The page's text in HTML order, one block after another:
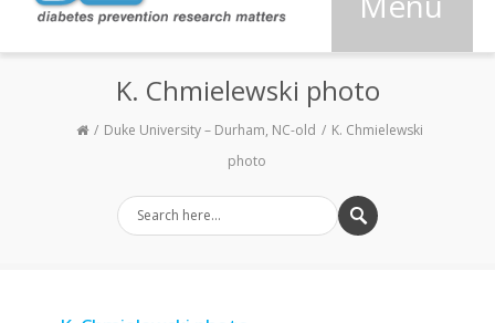
K. Chmielewski photo
Duke University – Durham, NC-old
K. Chmielewski
photo